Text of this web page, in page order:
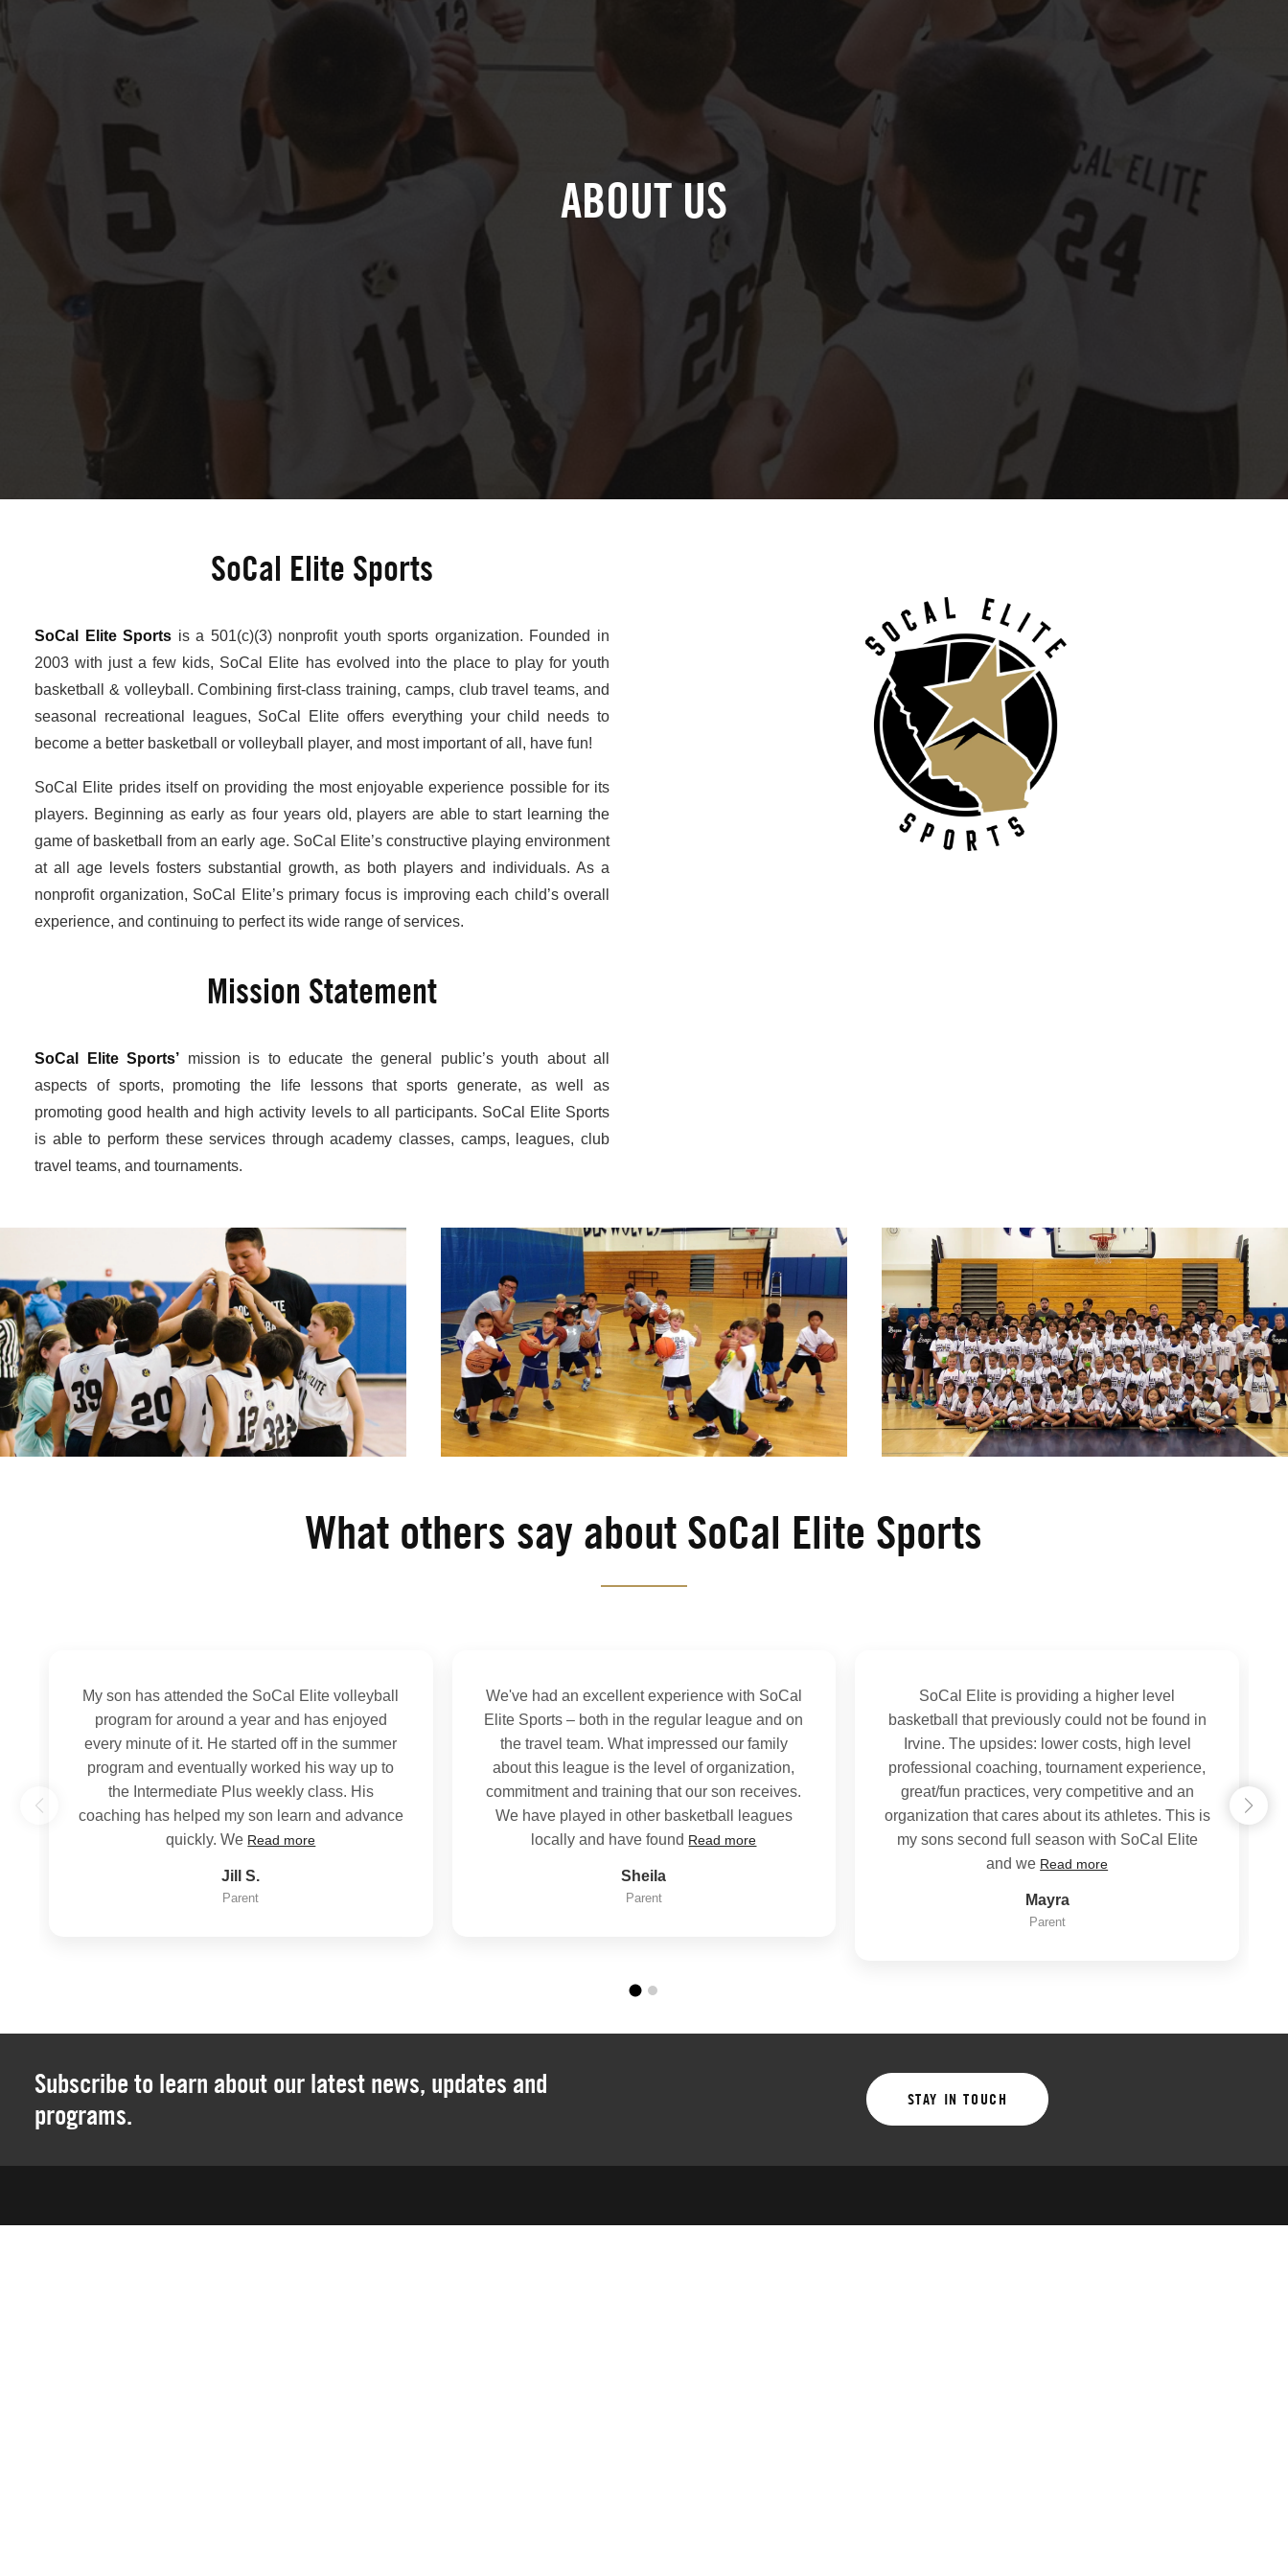
ABOUT US
SoCal Elite Sports
SoCal Elite Sports is a 501(c)(3) nonprofit youth sports organization. Founded in
2003 with just a few kids, SoCal Elite has evolved into the place to play for youth
basketball & volleyball. Combining first-class training, camps, club travel teams, and
seasonal recreational leagues, SoCal Elite offers everything your child needs to
become a better basketball or volleyball player, and most important of all, have fun!
SoCal Elite prides itself on providing the most enjoyable experience possible for its
players. Beginning as early as four years old, players are able to start learning the
game of basketball from an early age. SoCal Elite’s constructive playing environment
at all age levels fosters substantial growth, as both players and individuals. As a
nonprofit organization, SoCal Elite’s primary focus is improving each child’s overall
experience, and continuing to perfect its wide range of services.
Mission Statement
SoCal Elite Sports’ mission is to educate the general public’s youth about all
aspects of sports, promoting the life lessons that sports generate, as well as
promoting good health and high activity levels to all participants. SoCal Elite Sports
is able to perform these services through academy classes, camps, leagues, club
travel teams, and tournaments.
What others say about SoCal Elite Sports
My son has attended the SoCal Elite volleyball
program for around a year and has enjoyed
every minute of it. He started off in the summer
program and eventually worked his way up to
the Intermediate Plus weekly class. His
coaching has helped my son learn and advance
quickly. We Read more
Jill S.
Parent
We've had an excellent experience with SoCal
Elite Sports – both in the regular league and on
the travel team. What impressed our family
about this league is the level of organization,
commitment and training that our son receives.
We have played in other basketball leagues
locally and have found Read more
Sheila
Parent
SoCal Elite is providing a higher level
basketball that previously could not be found in
Irvine. The upsides: lower costs, high level
professional coaching, tournament experience,
great/fun practices, very competitive and an
organization that cares about its athletes. This is
my sons second full season with SoCal Elite
and we Read more
Mayra
Parent
Subscribe to learn about our latest news, updates and
programs.
STAY IN TOUCH